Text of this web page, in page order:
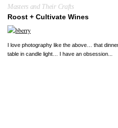
Masters and Their Crafts
Roost + Cultivate Wines
I love photography like the above… that
table in candle light… I have an obsession...